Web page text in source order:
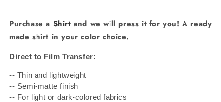
Purchase a Shirt and we will press it for you! A ready
made shirt in your color choice.
Direct to Film Transfer:
-- Thin and lightweight
-- Semi-matte finish
-- For light or dark-colored fabrics